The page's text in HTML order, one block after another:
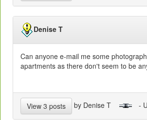
Denise T
Can anyone e-mail me some
apartments as there don't seem to be
View 3 posts by Denise T -